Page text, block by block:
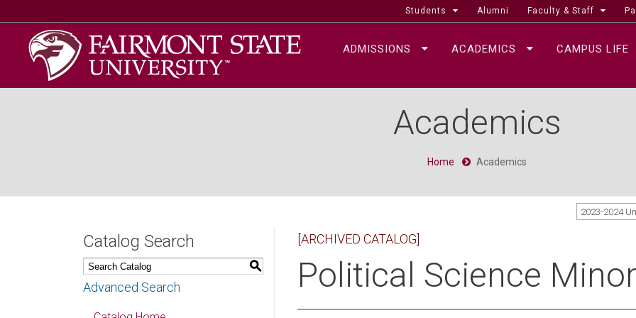
Students Alumni Faculty & Staff
ADMISSIONS ACADEMICS CAMPUS LIFE
Academics
Home Academics
2023-2024
Catalog Search
S
Advanced Search
[ARCHIVED CATALOG]
Political Science Minor